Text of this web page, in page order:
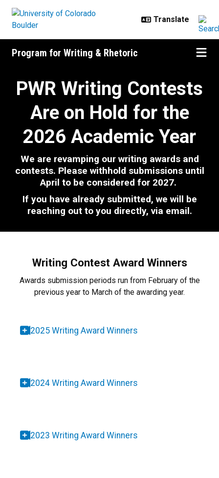
Program for Writing & Rhetoric
PWR Writing Contests
Are on Hold for the
2026 Academic Year
We are revamping our writing awards and
contests. Please withhold submissions until
April to be considered for 2027.
If you have already submitted, we will be
reaching out to you directly, via email.
Writing Contest Award Winners
Awards submission periods run from February of the
previous year to March of the awarding year.
2025 Writing Award Winners
2024 Writing Award Winners
2023 Writing Award Winners